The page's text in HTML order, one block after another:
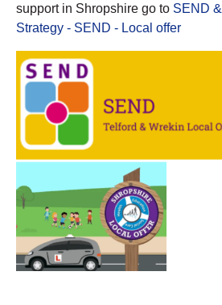
support in Shropshire go to SEND
Strategy - SEND - Local offer